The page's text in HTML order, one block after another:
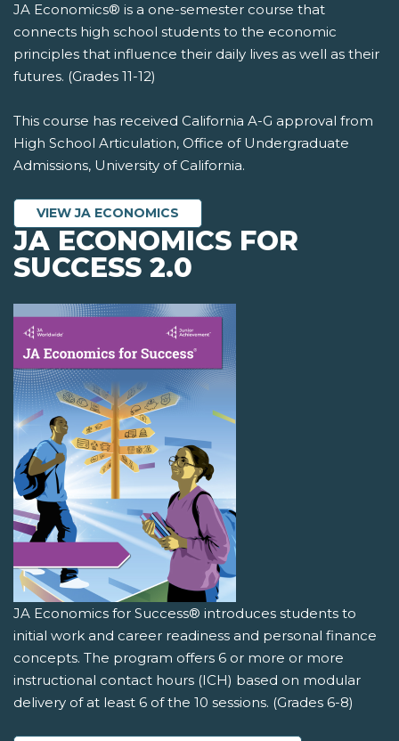
JA Economics® is a one-semester course that
connects high school students to the economic
principles that influence their daily lives as well as their
futures. (Grades 11-12)
This course has received California A-G approval from
High School Articulation, Office of Undergraduate
Admissions, University of California.
VIEW JA ECONOMICS
JA ECONOMICS FOR
SUCCESS 2.0
JA Economics for Success® introduces students to
initial work and career readiness and personal finance
concepts. The program offers 6 or more or more
instructional contact hours (ICH) based on modular
delivery of at least 6 of the 10 sessions. (Grades 6-8)